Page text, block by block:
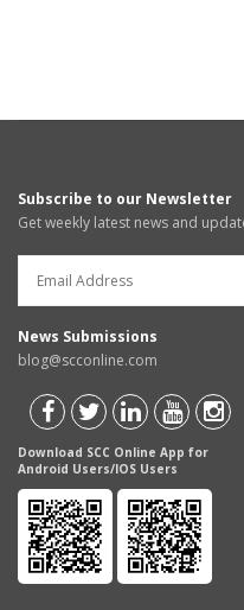
Subscribe to our Newsletter
Get weekly latest news and
News Submissions
blog@scconline.com
Download SCC Online App for
Android Users/IOS Users